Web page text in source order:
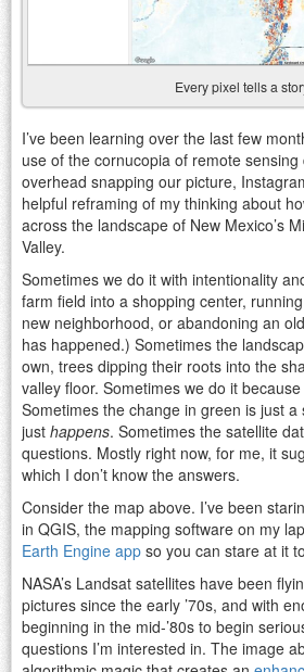
Every pixel tells a
I’ve been learning over the last few
use of the cornucopia of remote
overhead snapping our picture,
helpful reframing of my thinking about
across the landscape of New Mexico’s
Valley.
Sometimes we do it with intentionality
farm field into a shopping center,
new neighborhood, or abandoning an
has happened.) Sometimes the
own, trees dipping their roots into the
valley floor. Sometimes we do it
Sometimes the change in green is just a
just happens. Sometimes the satellite
questions. Mostly right now, for me, it
which I don’t know the answers.
Consider the map above. I’ve been
in QGIS, the mapping software on my
Earth Engine app so you can stare at it
NASA’s Landsat satellites have been
pictures since the early ’70s, and with
beginning in the mid-’80s to begin
questions I’m interested in. The image